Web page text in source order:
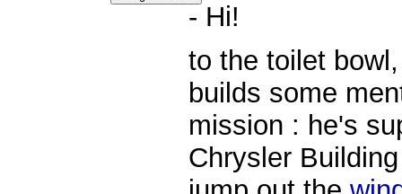
- Hi!
to the toilet
builds some
mission : he's
Chrysler